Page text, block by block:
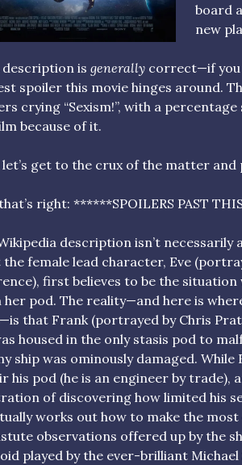
board
new
is generally correct—if you
spoiler this movie hinges around.
crying “Sexism!”, with a
because of it.
let’s get to the crux of the matter
right: ******SPOILERS PAST
description isn’t necessarily
the female lead character, Eve
first believes to be the situation
pod. The reality—and here is
that Frank (portrayed by Chris
housed in the only stasis pod to
ship was ominously damaged. While
his pod (he is an engineer by trade),
of discovering how limited his
works out how to make the
observations offered up by the
played by the ever-brilliant Michael